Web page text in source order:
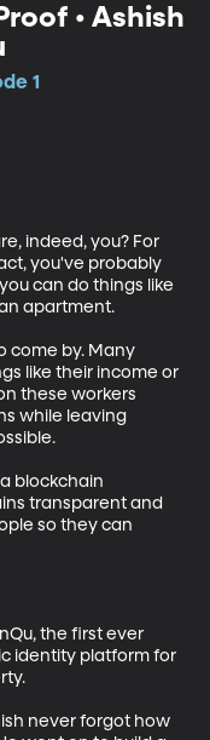
• Ashish
1
indeed, you? For
you've probably
can do things like
apartment.
come by. Many
like their income or
these workers
while leaving
blockchain
transparent and
so they can
the first ever
identity platform for
never forgot how